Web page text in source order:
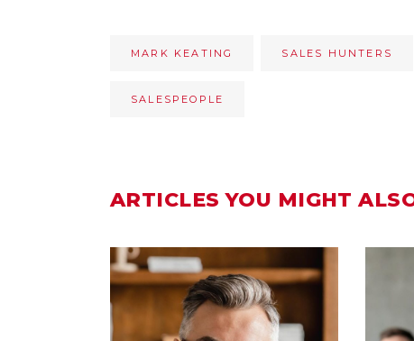
MARK KEATING SALES HUNTERS
SALESPEOPLE
ARTICLES YOU MIGHT